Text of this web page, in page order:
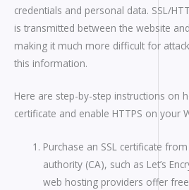
credentials and personal data. SSL/
is transmitted between the website
making it much more difficult for
this information.
Here are step-by-step instructions on
certificate and enable HTTPS on your
Purchase an SSL certificate
authority (CA), such as Let’s
web hosting providers offer